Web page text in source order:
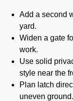
Add a second
yard.
Widen a gate
work.
Use solid
style near the
Plan latch
uneven ground.